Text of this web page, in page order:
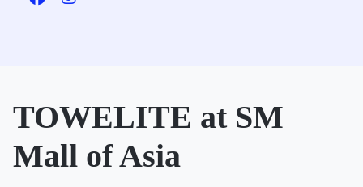
TOWELITE at SM
Mall of Asia